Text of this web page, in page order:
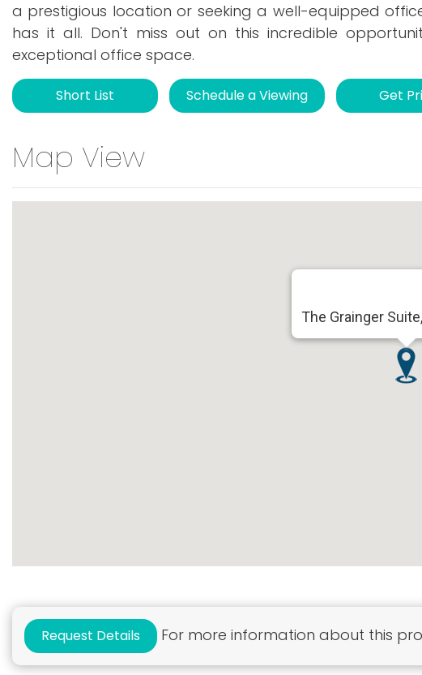
a prestigious location or seeking a well-equipped
has it all. Don't miss out on this incredible
exceptional office space.
Short List Schedule a Viewing Get
Map View
The Grainger
Request Details For more information about this